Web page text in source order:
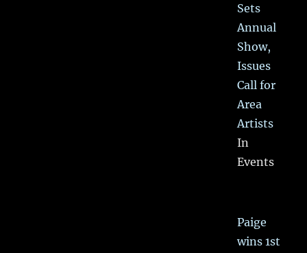
Sets
Annual
Show,
Issues
Call for
Area
Artists
In
Events
Paige
wins 1st